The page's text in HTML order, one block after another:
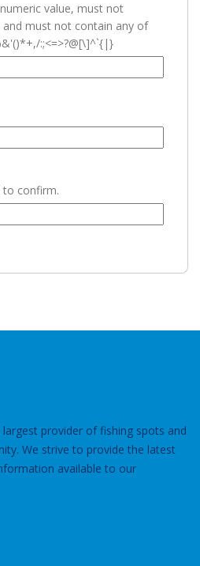
value, must not
must not contain any of
:;<=>?@[\]^`{|}
to confirm.
provider of fishing spots and
We strive to provide the latest
available to our